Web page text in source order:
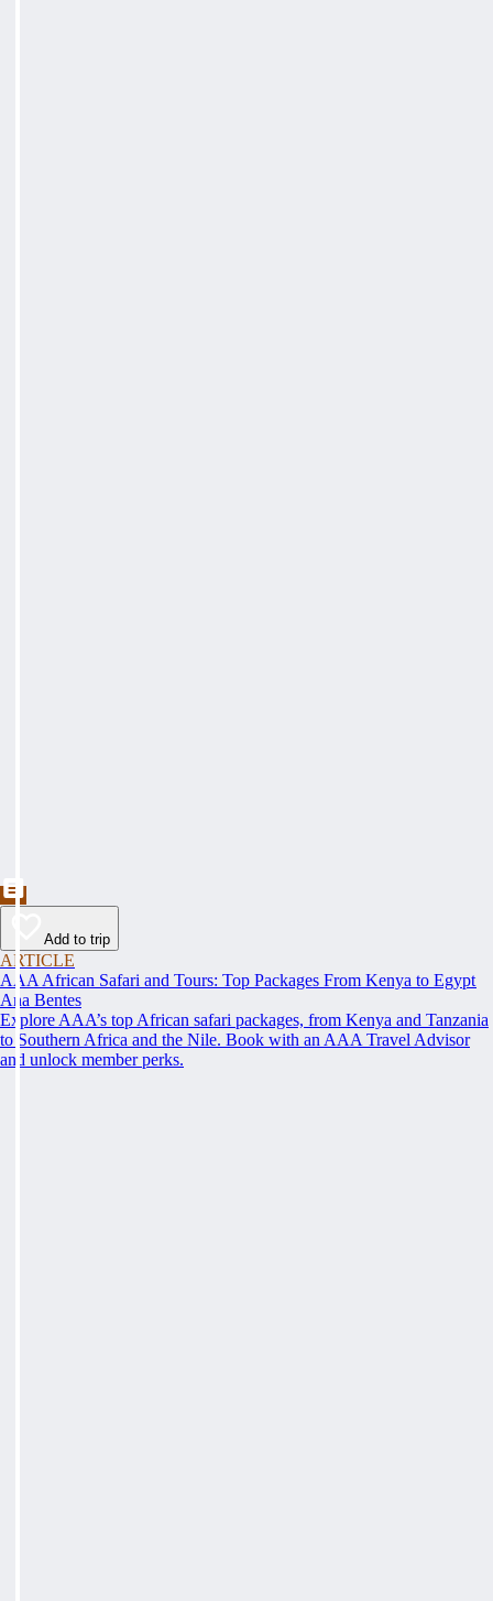
Add to trip
ARTICLE
AAA African Safari and Tours: Top Packages From Kenya to Egypt
Ana Bentes
Explore AAA’s top African safari packages, from Kenya and Tanzania
to Southern Africa and the Nile. Book with an AAA Travel Advisor
and unlock member perks.